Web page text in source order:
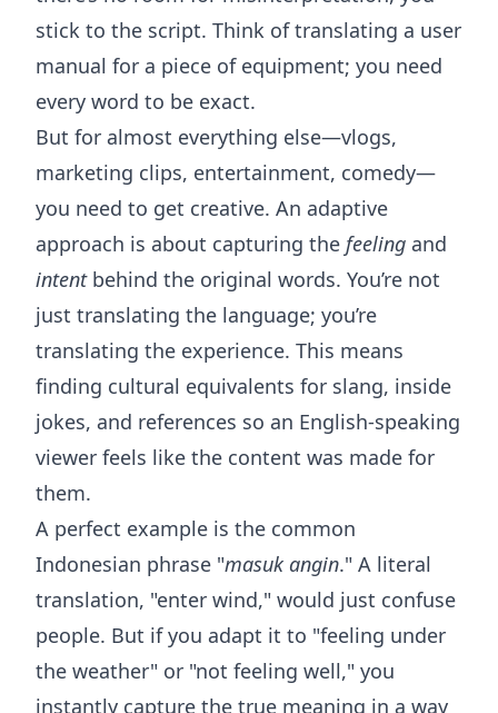
stick to the script. Think of translating a user
manual for a piece of equipment; you need
every word to be exact.
But for almost everything else—vlogs,
marketing clips, entertainment, comedy—
you need to get creative. An adaptive
approach is about capturing the feeling and
intentbehind the original words. You’re not
just translating the language; you’re
translating the experience. This means
finding cultural equivalents for slang, inside
jokes, and references so an English-speaking
viewer feels like the content was made for
them.
A perfect example is the common
Indonesian phrase "masuk angin." A literal
translation, "enter wind," would just confuse
people. But if you adapt it to "feeling under
the weather" or "not feeling well," you
instantly capture the true meaning in a way